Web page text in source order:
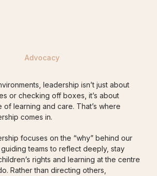
Advocacy
leadership isn’t just about
or checking off boxes, it’s about
of learning and care. That’s where
comes in.
focuses on the “why” behind our
guiding teams to reflect deeply, stay
rights and learning at the centre
Rather than directing others,